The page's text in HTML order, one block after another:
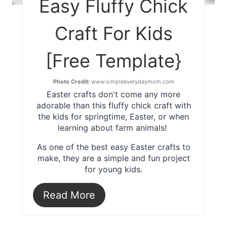
Easy Fluffy Chick
Craft For Kids
[Free Template}
Photo Credit:www.simpleeverydaymom.com
Easter crafts don't come any more
adorable than this fluffy chick craft with
the kids for springtime, Easter, or when
learning about farm animals!
As one of the best easy Easter crafts to
make, they are a simple and fun project
for young kids.
Read More